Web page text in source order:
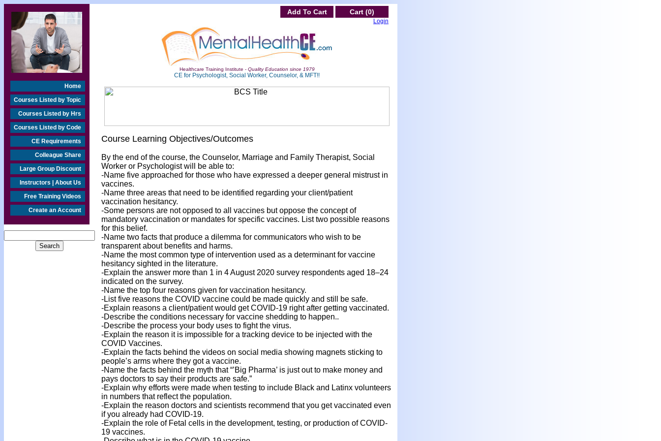
Home
Courses Listed by Topic
Courses Listed by Hrs
Courses Listed by Code
CE Requirements
Colleague Share
Large Group Discount
Instructors | About Us
Free Training Videos
Create an Account
Add To Cart Cart (0)
Login
Healthcare Training Institute - Quality Education since 1979
CE for Psychologist, Social Worker, Counselor, & MFT!!
Course Learning Objectives/Outcomes
By the end of the course, the Counselor, Marriage and Family Therapist, Social
Worker or Psychologist will be able to:
-Name five approached for those who have expressed a deeper general mistrust in
vaccines.
-Name three areas that need to be identified regarding your client/patient
vaccination hesitancy.
-Some persons are not opposed to all vaccines but oppose the concept of
mandatory vaccination or mandates for specific vaccines. List two possible reasons
for this belief.
-Name two facts that produce a dilemma for communicators who wish to be
transparent about benefits and harms.
-Name the most common type of intervention used as a determinant for vaccine
hesitancy sighted in the literature.
-Explain the answer more than 1 in 4 August 2020 survey respondents aged 18–24
indicated on the survey.
-Name the top four reasons given for vaccination hesitancy.
-List five reasons the COVID vaccine could be made quickly and still be safe.
-Explain reasons a client/patient would get COVID-19 right after getting vaccinated.
-Describe the conditions necessary for vaccine shedding to happen..
-Describe the process your body uses to fight the virus.
-Explain the reason it is impossible for a tracking device to be injected with the
COVID Vaccines.
-Explain the facts behind the videos on social media showing magnets sticking to
people’s arms where they got a vaccine.
-Name the facts behind the myth that “’Big Pharma’ is just out to make money and
pays doctors to say their products are safe.”
-Explain why efforts were made when testing to include Black and Latinx volunteers
in numbers that reflect the population.
-Explain the reason doctors and scientists recommend that you get vaccinated even
if you already had COVID-19.
-Explain the role of Fetal cells in the development, testing, or production of COVID-
19 vaccines.